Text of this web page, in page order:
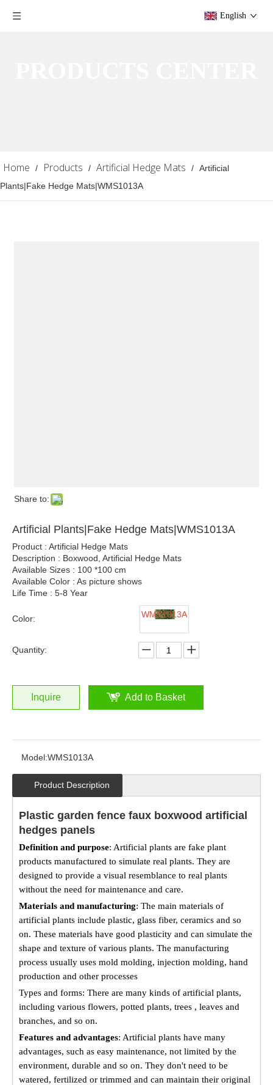
English
Home / Products / Artificial Hedge Mats / Artificial
Plants|Fake Hedge Mats|WMS1013A
Share to:
Artificial Plants|Fake Hedge Mats|WMS1013A
Product : Artificial Hedge Mats
Description : Boxwood, Artificial Hedge Mats
Available Sizes : 100 *100 cm
Available Color : As picture shows
Life Time : 5-8 Year
Color: WMS1013A
Quantity:
Inquire Add to Basket
Model:WMS1013A
Product Description
Plastic garden fence faux boxwood artificial
hedges panels
Definition and purpose: Artificial plants are fake plant
products manufactured to simulate real plants. They are
designed to provide a visual resemblance to real plants
without the need for maintenance and care.
Materials and manufacturing: The main materials of
artificial plants include plastic, glass fiber, ceramics and so
on. These materials have good plasticity and can simulate the
shape and texture of various plants. The manufacturing
process usually uses mold molding, injection molding, hand
production and other processes
Types and forms: There are many kinds of artificial plants,
including various flowers, potted plants, trees , leaves and
branches, and so on.
Features and advantages: Artificial plants have many
advantages, such as easy maintenance, not limited by the
environment, durable and so on. They don't need to be
watered, fertilized or trimmed and can maintain their original